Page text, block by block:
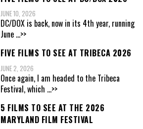
JUNE 10, 2026
DC/DOX is back, now in its 4th year, running
June ...>>
FIVE FILMS TO SEE AT TRIBECA 2026
JUNE 2, 2026
Once again, I am headed to the Tribeca
Festival, which ...>>
5 FILMS TO SEE AT THE 2026
MARYLAND FILM FESTIVAL